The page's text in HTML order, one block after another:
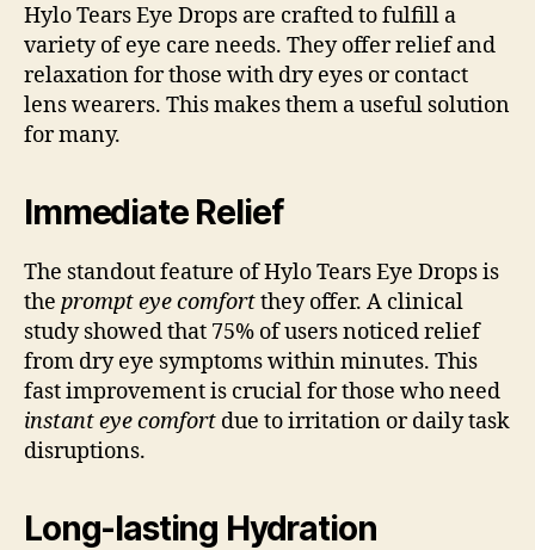
Hylo Tears Eye Drops are crafted to fulfill a
variety of eye care needs. They offer relief and
relaxation for those with dry eyes or contact
lens wearers. This makes them a useful solution
for many.
Immediate Relief
The standout feature of Hylo Tears Eye Drops is
the prompt eye comfortthey offer. A clinical
study showed that 75% of users noticed relief
from dry eye symptoms within minutes. This
fast improvement is crucial for those who need
instant eye comfort due to irritation or daily task
disruptions.
Long-lasting Hydration